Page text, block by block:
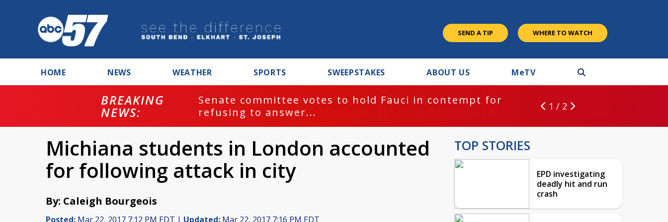
SEND A TIP WHERE TO WATCH
HOME NEWS WEATHER SPORTS SWEEPSTAKES ABOUT US MeTV
BREAKING
NEWS:
Senate committee votes to hold Fauci in contempt for
refusing to answer...
1 / 2
Michiana students in London accounted
for following attack in city
By: Caleigh Bourgeois
Posted: Mar 22, 2017 7:12 PM EDT | Updated: Mar 22, 2017 7:16 PM EDT
TOP STORIES
EPD investigating
deadly hit and run
crash